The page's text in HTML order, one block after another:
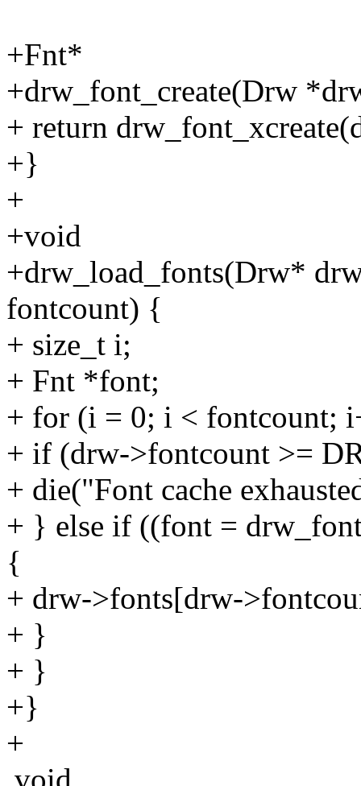
+Fnt*
+drw_font_create(Drw
+ return
+}
+
+void
+drw_load_fonts(Drw*
fontcount) {
+ size_t i;
+ Fnt *font;
+ for (i = 0; i < fontcount;
+ if (drw->fontcount >=
+ die("Font cache
+ } else if ((font =
{
+ drw->fonts[drw-
+ }
+ }
+}
+
void